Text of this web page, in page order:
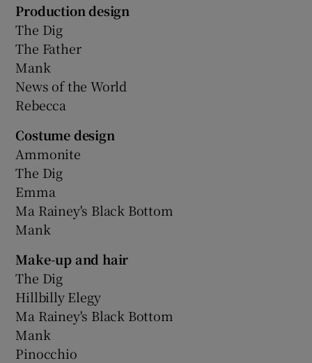
Production design
The Dig
The Father
Mank
News of the World
Rebecca
Costume design
Ammonite
The Dig
Emma
Ma Rainey's Black Bottom
Mank
Make-up and hair
The Dig
Hillbilly Elegy
Ma Rainey's Black Bottom
Mank
Pinocchio